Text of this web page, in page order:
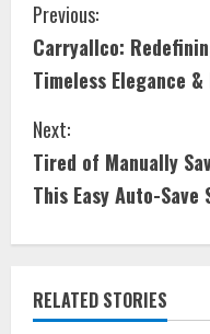
Previous:
Carryallco:
Timeless Elegance
Next:
Tired of Manually
This Easy Auto-Save
RELATED STORIES